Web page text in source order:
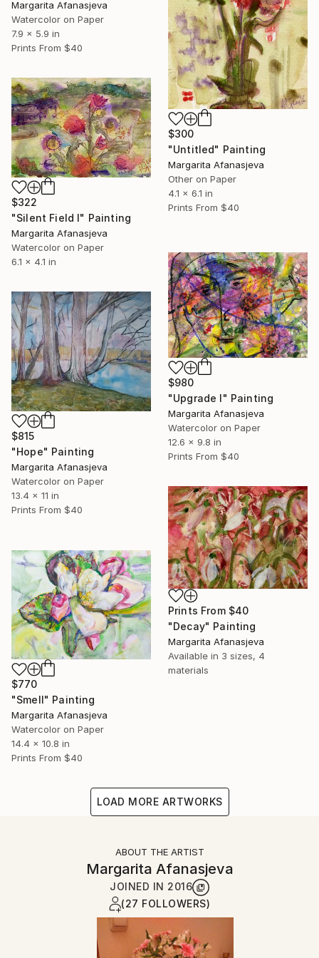
Margarita Afanasjeva
Watercolor on Paper
7.9 x 5.9 in
Prints From $40
$300
"Untitled" Painting
Margarita Afanasjeva
Other on Paper
4.1 x 6.1 in
Prints From $40
$322
"Silent Field I" Painting
Margarita Afanasjeva
Watercolor on Paper
6.1 x 4.1 in
$980
"Upgrade I" Painting
Margarita Afanasjeva
Watercolor on Paper
12.6 x 9.8 in
Prints From $40
$815
"Hope" Painting
Margarita Afanasjeva
Watercolor on Paper
13.4 x 11 in
Prints From $40
Prints From $40
"Decay" Painting
Margarita Afanasjeva
Available in 3 sizes, 4
materials
$770
"Smell" Painting
Margarita Afanasjeva
Watercolor on Paper
14.4 x 10.8 in
Prints From $40
LOAD MORE ARTWORKS
ABOUT THE ARTIST
Margarita Afanasjeva
JOINED IN 2016
(27 FOLLOWERS)